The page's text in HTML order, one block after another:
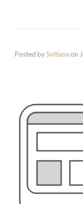
Posted bySvitlana on